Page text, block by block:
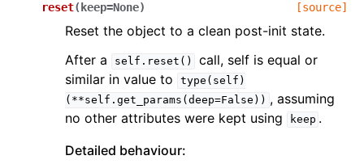
reset( keep=None) [source]
Reset the object to a clean post-init state.
After a
self.reset()
call, self is equal or
similar in value to
type(self)
(**self.get_params(deep=False)) , assuming
no other attributes were kept using
keep .
Detailed behaviour: